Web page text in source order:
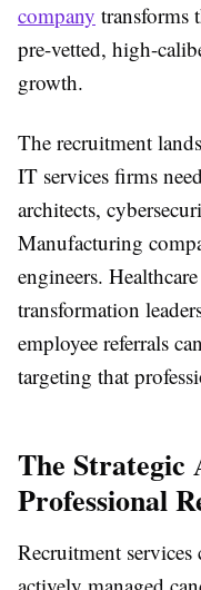
company transforms
pre-vetted, high-
growth.
The recruitment
IT services firms
architects,
Manufacturing
engineers.
transformation
employee referrals
targeting that
The Strategic
Professional
Recruitment